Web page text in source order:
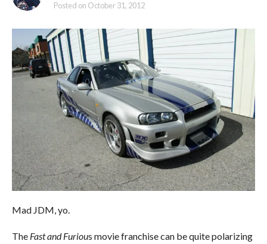
Posted on October 31, 2012
Mad JDM, yo.
The Fast and Furious movie franchise can be quite polarizing